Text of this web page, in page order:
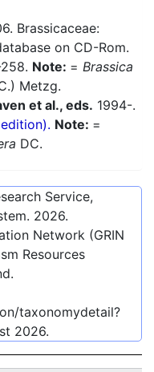
Brassicaceae:
on CD-Rom.
Note: = Brassica
Metzg.
et al., eds. 1994-.
Note: =
DC.
Service,
2026.
Network (GRIN
Resources
taxonomydetail?
2026.